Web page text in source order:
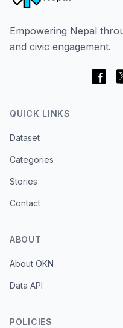
Empowering Nepal
and civic engagement.
QUICK LINKS
Dataset
Categories
Stories
Contact
ABOUT
About OKN
Data API
POLICIES